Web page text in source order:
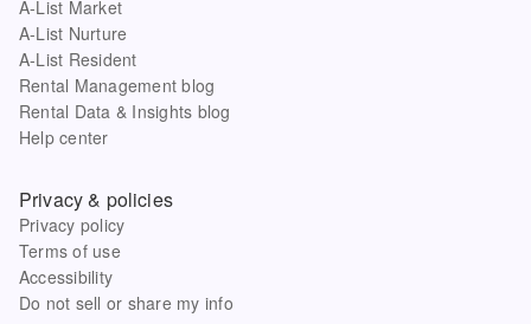
A-List Market
A-List Nurture
A-List Resident
Rental Management blog
Rental Data & Insights blog
Help center
Privacy & policies
Privacy policy
Terms of use
Accessibility
Do not sell or share my info